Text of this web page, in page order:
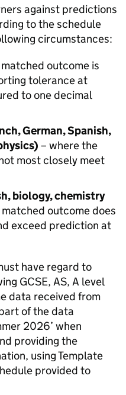
against predictions
to the schedule
circumstances:
outcome is
tolerance at
to one decimal
German, Spanish,
– where the
most closely meet
biology, chemistry
outcome does
exceed prediction at
have regard to
GCSE, AS, A level
data received from
of the data
2026’ when
providing the
using Template
provided to